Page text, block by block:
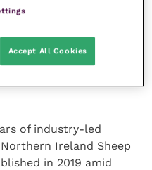
of how scab is
the tools available are
of industry-led
Ireland Sheep
in 2019 amid
Accept All Cookies